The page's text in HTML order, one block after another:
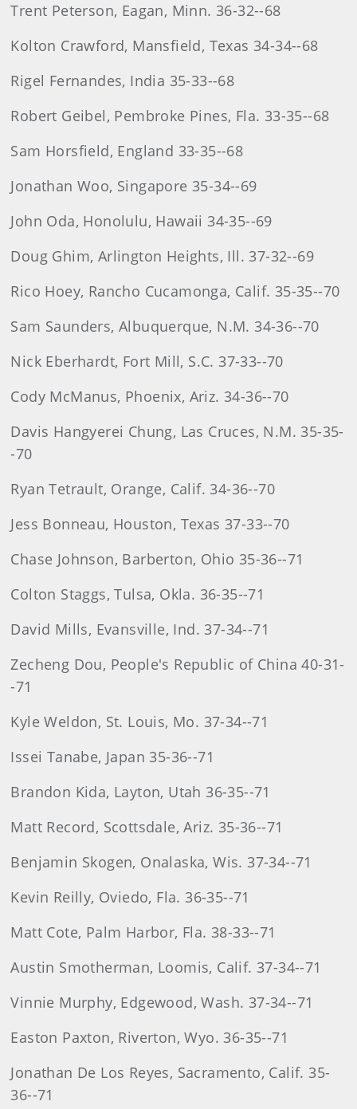
Trent Peterson, Eagan, Minn. 36-32--68
Kolton Crawford, Mansfield, Texas 34-34--68
Rigel Fernandes, India 35-33--68
Robert Geibel, Pembroke Pines, Fla. 33-35--68
Sam Horsfield, England 33-35--68
Jonathan Woo, Singapore 35-34--69
John Oda, Honolulu, Hawaii 34-35--69
Doug Ghim, Arlington Heights, Ill. 37-32--69
Rico Hoey, Rancho Cucamonga, Calif. 35-35--70
Sam Saunders, Albuquerque, N.M. 34-36--70
Nick Eberhardt, Fort Mill, S.C. 37-33--70
Cody McManus, Phoenix, Ariz. 34-36--70
Davis Hangyerei Chung, Las Cruces, N.M. 35-35-
-70
Ryan Tetrault, Orange, Calif. 34-36--70
Jess Bonneau, Houston, Texas 37-33--70
Chase Johnson, Barberton, Ohio 35-36--71
Colton Staggs, Tulsa, Okla. 36-35--71
David Mills, Evansville, Ind. 37-34--71
Zecheng Dou, People's Republic of China 40-31-
-71
Kyle Weldon, St. Louis, Mo. 37-34--71
Issei Tanabe, Japan 35-36--71
Brandon Kida, Layton, Utah 36-35--71
Matt Record, Scottsdale, Ariz. 35-36--71
Benjamin Skogen, Onalaska, Wis. 37-34--71
Kevin Reilly, Oviedo, Fla. 36-35--71
Matt Cote, Palm Harbor, Fla. 38-33--71
Austin Smotherman, Loomis, Calif. 37-34--71
Vinnie Murphy, Edgewood, Wash. 37-34--71
Easton Paxton, Riverton, Wyo. 36-35--71
Jonathan De Los Reyes, Sacramento, Calif. 35-
36--71